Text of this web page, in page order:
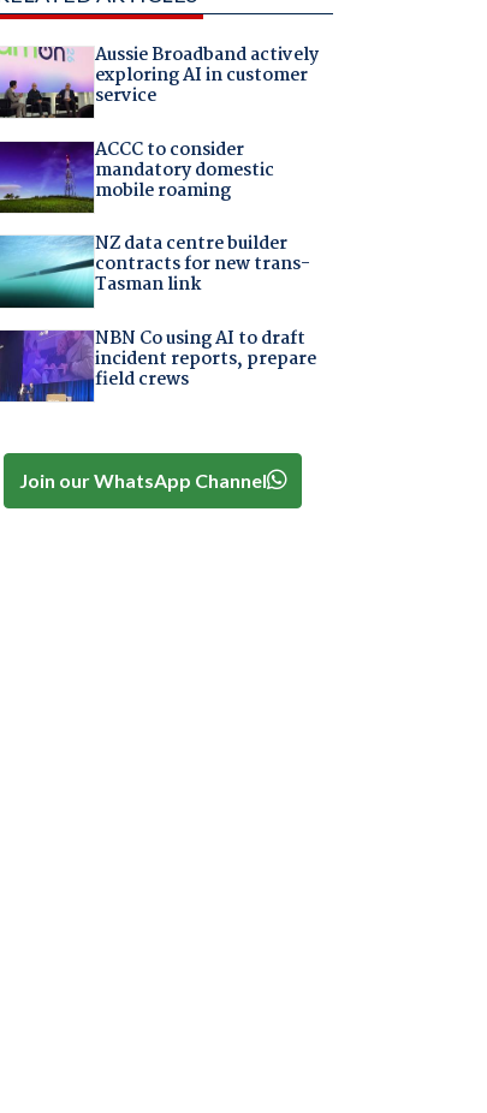
Aussie Broadband actively
exploring AI in customer
service
ACCC to consider
mandatory domestic
mobile roaming
NZ data centre builder
contracts for new trans-
Tasman link
NBN Co using AI to draft
incident reports, prepare
field crews
Join our WhatsApp Channel